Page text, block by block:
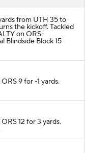
from UTH 35 to
the kickoff. Tackled
on ORS-
Block 15
9 for -1 yards.
12 for 3 yards.